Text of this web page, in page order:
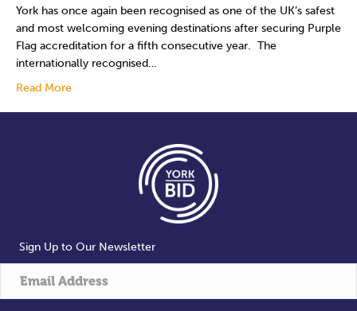
York has once again been recognised as one of the UK’s safest
and most welcoming evening destinations after securing Purple
Flag accreditation for a fifth consecutive year. The
internationally recognised…
Read More
Sign Up to Our Newsletter